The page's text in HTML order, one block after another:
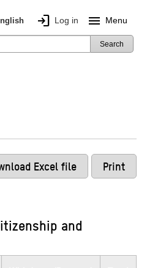
login Log in menu Menu
Search
Excel file Print
and